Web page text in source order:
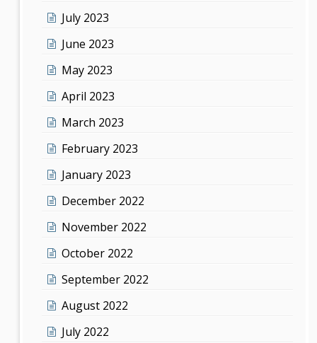
July 2023
June 2023
May 2023
April 2023
March 2023
February 2023
January 2023
December 2022
November 2022
October 2022
September 2022
August 2022
July 2022